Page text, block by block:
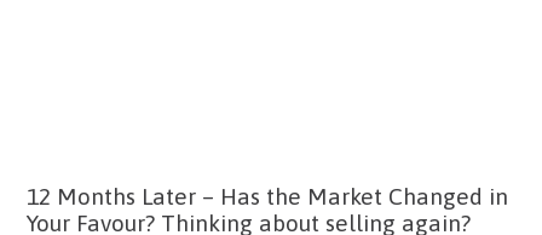
12 Months Later – Has the Market Changed in
Your Favour? Thinking about selling again?